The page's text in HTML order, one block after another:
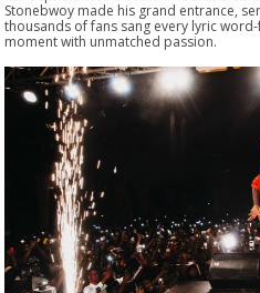
Stonebwoy made his grand entrance,
thousands of fans sang every lyric
moment with unmatched passion.